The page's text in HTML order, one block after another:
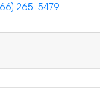
265-5479